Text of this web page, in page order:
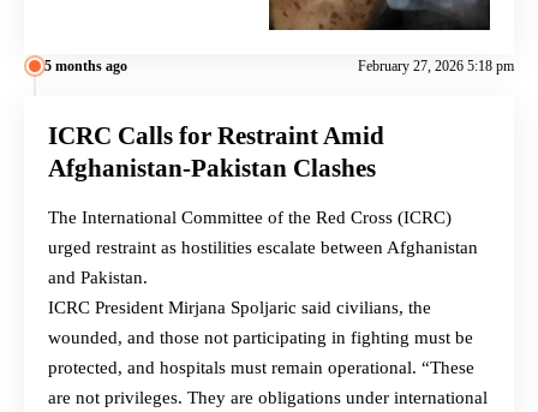
5 months ago February 27, 2026 5:18 pm
ICRC Calls for Restraint Amid
Afghanistan-Pakistan Clashes
The International Committee of the Red Cross (ICRC)
urged restraint as hostilities escalate between Afghanistan
and Pakistan.
ICRC President Mirjana Spoljaric said civilians, the
wounded, and those not participating in fighting must be
protected, and hospitals must remain operational. “These
are not privileges. They are obligations under international